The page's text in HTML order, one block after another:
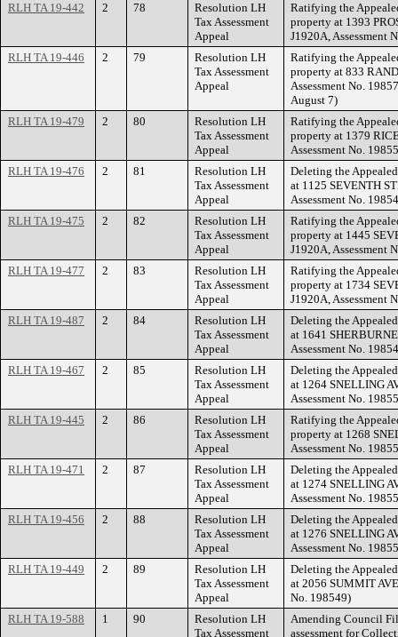
RLH TA 19-442
2 78
Resolution LH
Tax Assessment
Appeal
Ratifying the
property at 1393
J1920A, Assessment
RLH TA 19-446
2 79
Resolution LH
Tax Assessment
Appeal
Ratifying the
property at 833
Assessment No.
August 7)
RLH TA 19-479
2 80
Resolution LH
Tax Assessment
Appeal
Ratifying the
property at 1379
Assessment No.
RLH TA 19-476
2 81
Resolution LH
Tax Assessment
Appeal
Deleting the
at 1125 SEVENTH
Assessment No.
RLH TA 19-475
2 82
Resolution LH
Tax Assessment
Appeal
Ratifying the
property at 1445
J1920A, Assessment
RLH TA 19-477
2 83
Resolution LH
Tax Assessment
Appeal
Ratifying the
property at 1734
J1920A, Assessment
RLH TA 19-487
2 84
Resolution LH
Tax Assessment
Appeal
Deleting the
at 1641
Assessment No.
RLH TA 19-467
2 85
Resolution LH
Tax Assessment
Appeal
Deleting the
at 1264 SNELLING
Assessment No.
RLH TA 19-445
2 86
Resolution LH
Tax Assessment
Appeal
Ratifying the
property at 1268
Assessment No.
RLH TA 19-471
2 87
Resolution LH
Tax Assessment
Appeal
Deleting the
at 1274 SNELLING
Assessment No.
RLH TA 19-456
2 88
Resolution LH
Tax Assessment
Appeal
Deleting the
at 1276 SNELLING
Assessment No.
RLH TA 19-449
2 89
Resolution LH
Tax Assessment
Appeal
Deleting the
at 2056 SUMMIT
No. 198549)
RLH TA 19-588
1 90
Resolution LH
Tax Assessment
Amending Council
assessment for